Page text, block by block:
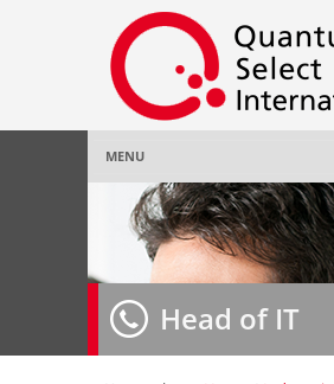
MENU
Home
About Us»
Employer»
Head of IT